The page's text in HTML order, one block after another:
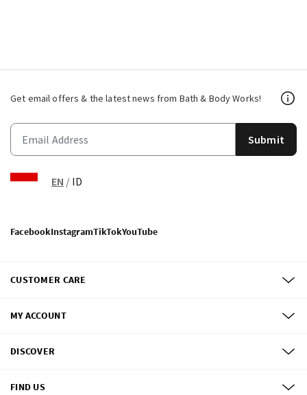
Get email offers & the latest news from Bath & Body Works!
Submit
EN / ID
FacebookInstagramTikTokYouTube
CUSTOMER CARE
MY ACCOUNT
DISCOVER
FIND US